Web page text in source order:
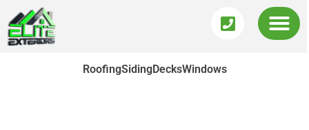
RoofingSidingDecksWindows